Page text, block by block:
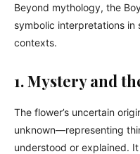
Beyond mythology, the
symbolic interpretations in
contexts.
1. Mystery and
The flower’s uncertain
unknown—representing
understood or explained.